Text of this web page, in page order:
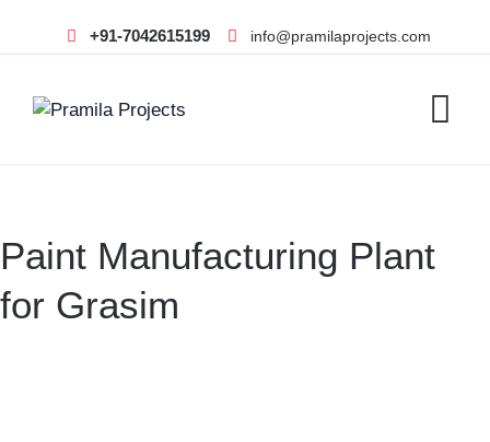
+91-7042615199 info@pramilaprojects.com
Paint Manufacturing Plant
for Grasim